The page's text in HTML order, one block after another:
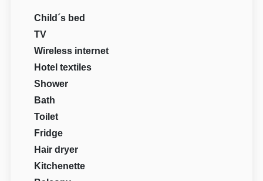
Child´s bed
TV
Wireless internet
Hotel textiles
Shower
Bath
Toilet
Fridge
Hair dryer
Kitchenette